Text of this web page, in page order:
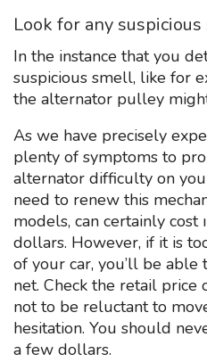
Look for any
In the instance that you
suspicious smell, like for
the alternator pulley
As we have precisely
plenty of symptoms to
alternator difficulty on
need to renew this
models, can certainly
dollars. However, if it is
of your car, you’ll be
net. Check the retail price
not to be reluctant to
hesitation. You should
a few dollars.